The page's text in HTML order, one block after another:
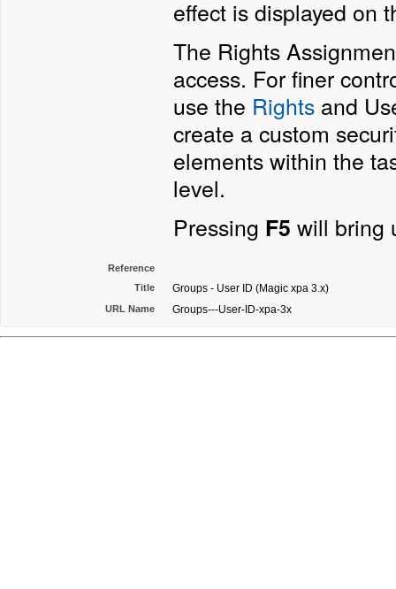
effect is displayed on
The Rights
access. For finer
use the Rights and
create a custom
elements within the
level.
Pressing F5 will bring
Reference
Title
Groups - User ID (Magic xpa 3.x)
URL Name Groups---User-ID-xpa-3x